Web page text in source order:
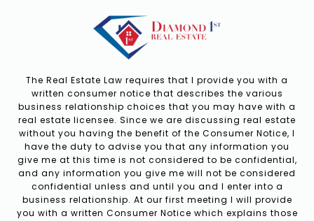
The Real Estate Law requires that I provide you with a
written consumer notice that describes the various
business relationship choices that you may have with a
real estate licensee. Since we are discussing real estate
without you having the benefit of the Consumer Notice, I
have the duty to advise you that any information you
give me at this time is not considered to be confidential,
and any information you give me will not be considered
confidential unless and until you and I enter into a
business relationship. At our first meeting I will provide
you with a written Consumer Notice which explains those